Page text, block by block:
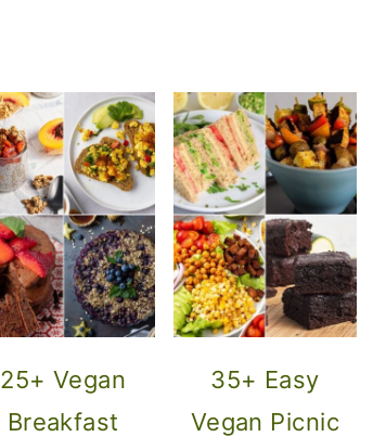
25+ Vegan
Breakfast
35+ Easy
Vegan Picnic